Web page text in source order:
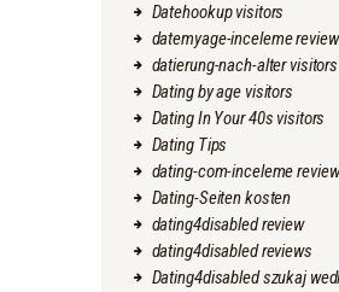
Datehookup visitors
datemyage-inceleme review
datierung-nach-alter visitors
Dating by age visitors
Dating In Your 40s visitors
Dating Tips
dating-com-inceleme review
Dating-Seiten kosten
dating4disabled review
dating4disabled reviews
Dating4disabled szukaj